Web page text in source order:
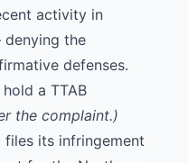
activity in
the
defenses.
a TTAB
the complaint.)
its infringement